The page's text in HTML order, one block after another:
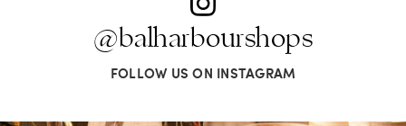
@balharbourshops
FOLLOW US ON INSTAGRAM